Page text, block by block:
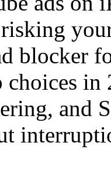
blocker
choices
and